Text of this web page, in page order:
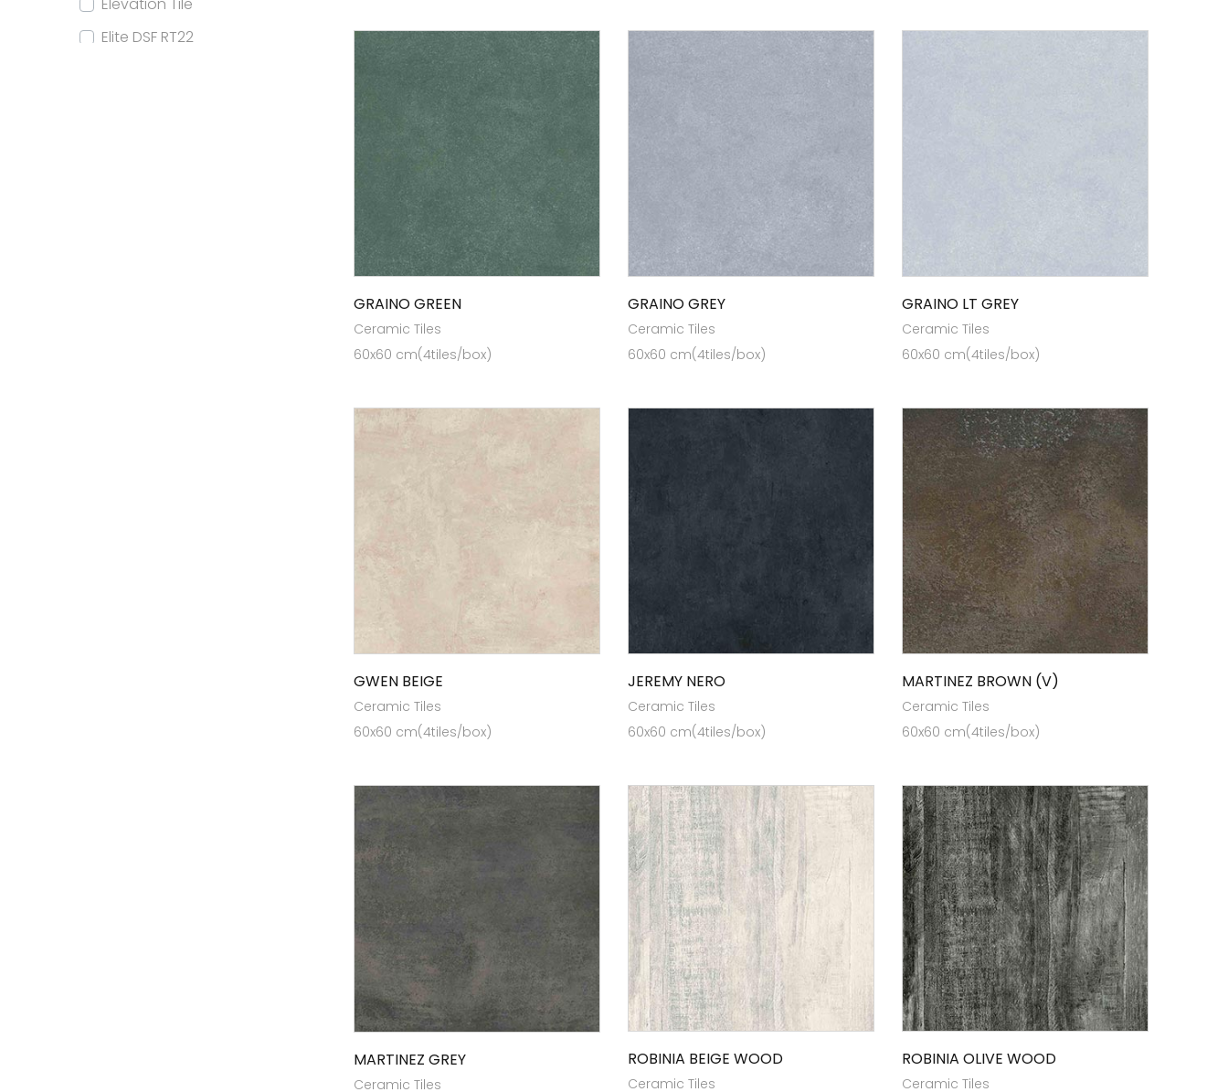
Elevation Tile
Elite DSF RT22
GRAINO GREEN
Ceramic Tiles
60x60 cm(4tiles/box)
GRAINO GREY
Ceramic Tiles
60x60 cm(4tiles/box)
GRAINO LT GREY
Ceramic Tiles
60x60 cm(4tiles/box)
GWEN BEIGE
Ceramic Tiles
60x60 cm(4tiles/box)
JEREMY NERO
Ceramic Tiles
60x60 cm(4tiles/box)
MARTINEZ BROWN (V)
Ceramic Tiles
60x60 cm(4tiles/box)
MARTINEZ GREY
Ceramic Tiles
ROBINIA BEIGE WOOD
Ceramic Tiles
ROBINIA OLIVE WOOD
Ceramic Tiles